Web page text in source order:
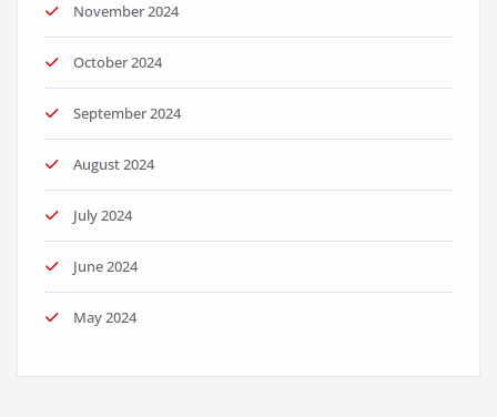
November 2024
October 2024
September 2024
August 2024
July 2024
June 2024
May 2024